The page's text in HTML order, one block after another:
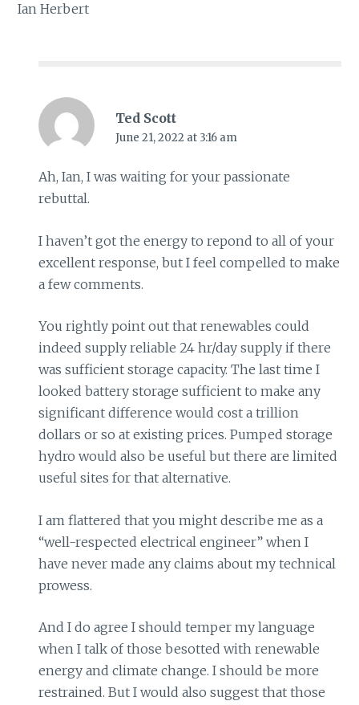
Ian Herbert
Ted Scott
June 21, 2022 at 3:16 am
Ah, Ian, I was waiting for your passionate
rebuttal.
I haven’t got the energy to repond to all of your
excellent response, but I feel compelled to make
a few comments.
You rightly point out that renewables could
indeed supply reliable 24 hr/day supply if there
was sufficient storage capacity. The last time I
looked battery storage sufficient to make any
significant difference would cost a trillion
dollars or so at existing prices. Pumped storage
hydro would also be useful but there are limited
useful sites for that alternative.
I am flattered that you might describe me as a
“well-respected electrical engineer” when I
have never made any claims about my technical
prowess.
And I do agree I should temper my language
when I talk of those besotted with renewable
energy and climate change. I should be more
restrained. But I would also suggest that those